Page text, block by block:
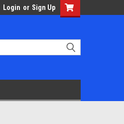
Login or Sign Up